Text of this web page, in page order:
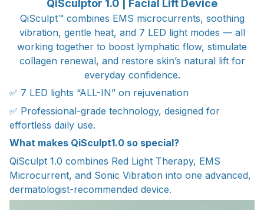
QiSculptor 1.0 | Facial Lift Device
QiSculpt™ combines EMS microcurrents, soothing
vibration, gentle heat, and 7 LED light modes — all
working together to boost lymphatic flow, stimulate
collagen renewal, and restore skin’s natural lift for
everyday confidence.
✅ 7 LED lights “ALL-IN” on rejuvenation
✅ Professional-grade technology, designed for
effortless daily use.
What makes QiSculpt1.0 so special?
QiSculpt 1.0 combines Red Light Therapy, EMS
Microcurrent, and Sonic Vibration into one advanced,
dermatologist-recommended device.